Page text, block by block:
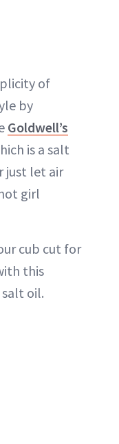
of
by
Goldwell’s
is a salt
just let air
girl
cub cut for
this
oil.